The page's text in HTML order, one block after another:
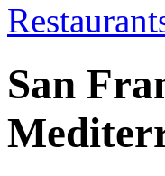
San